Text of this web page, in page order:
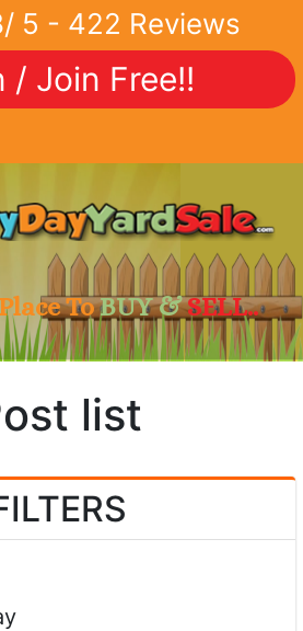
/ 5 - 422 Reviews
/ Join Free!!
Place ToBUY &SELL..
list